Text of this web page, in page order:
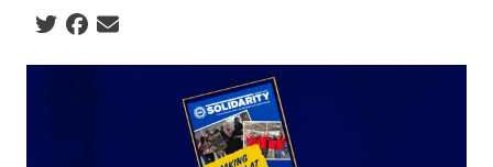
Social share icons